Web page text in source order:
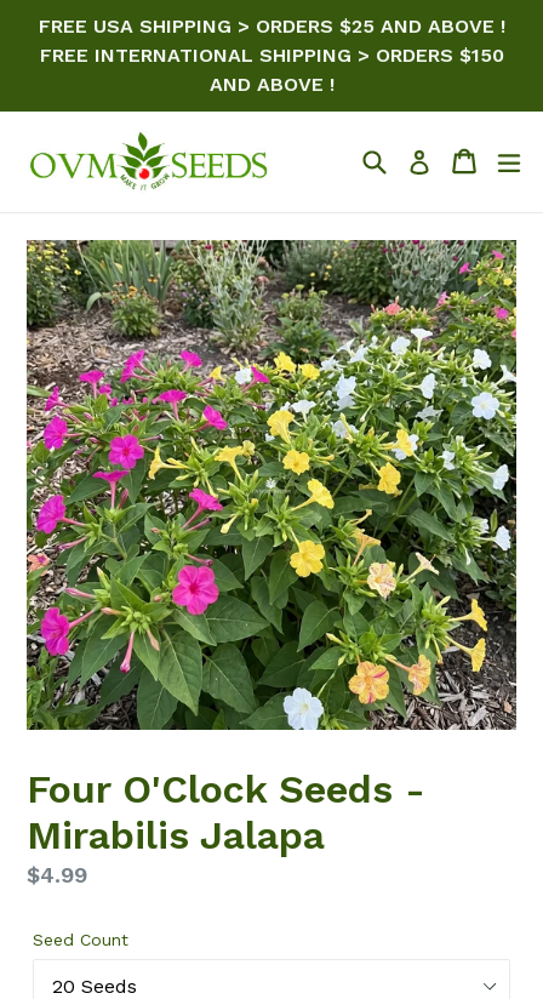
FREE USA SHIPPING > ORDERS $25 AND ABOVE !
FREE INTERNATIONAL SHIPPING > ORDERS $150
AND ABOVE !
SearchLog in Cart
Four O'Clock Seeds -
Mirabilis Jalapa
Regular
$4.99
Seed Count